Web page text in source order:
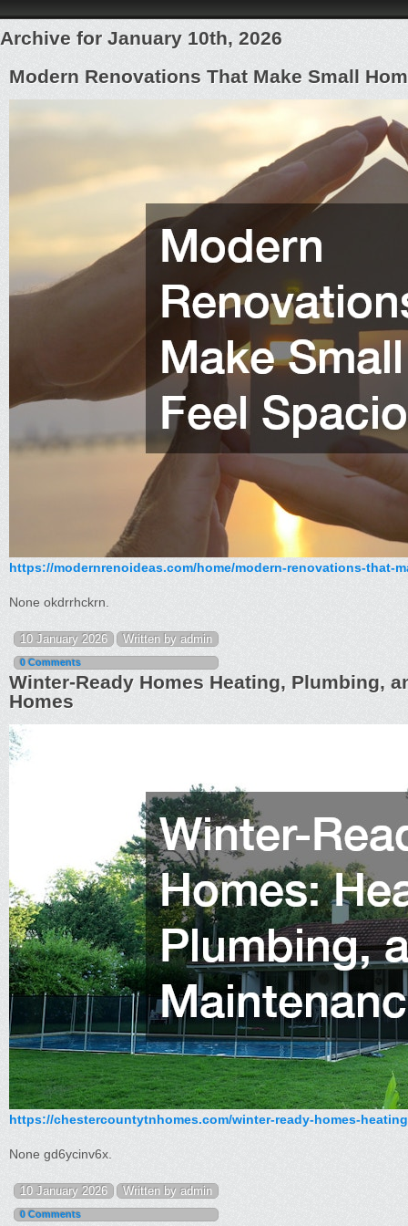
Archive for January 10th, 2026
Modern Renovations That Make Small
https://modernrenoideas.com/home/modern-renovations-that-
None okdrrhckrn.
10 January 2026 Written by admin
0 Comments
Winter-Ready Homes Heating, Plumbing,
Homes
https://chestercountytnhomes.com/winter-ready-homes-
None gd6ycinv6x.
10 January 2026 Written by admin
0 Comments